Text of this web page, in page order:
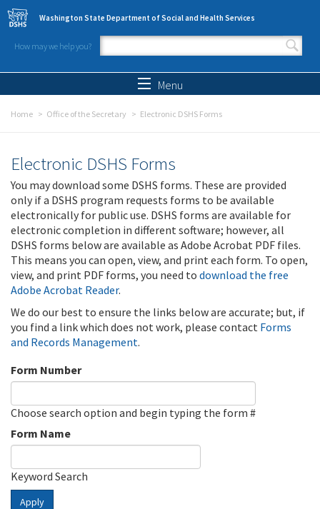
Skip to main content
Washington State Department of Social and Health Services
How may we help you?
Search form
Menu
Home Office of the Secretary Electronic DSHS Forms
Electronic DSHS Forms
You may download some DSHS forms. These are provided
only if a DSHS program requests forms to be available
electronically for public use. DSHS forms are available for
electronic completion in different software; however, all
DSHS forms below are available as Adobe Acrobat PDF files.
This means you can open, view, and print each form. To open,
view, and print PDF forms, you need to download the free
Adobe Acrobat Reader.
We do our best to ensure the links below are accurate; but, if
you find a link which does not work, please contact Forms
and Records Management.
Form Number
Choose search option and begin typing the form #
Form Name
Keyword Search
Apply